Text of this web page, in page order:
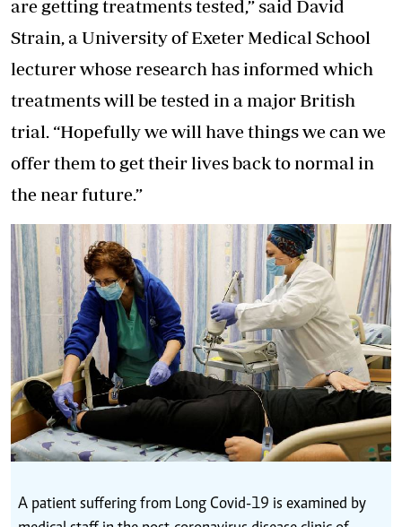
are getting treatments tested,” said David
Strain, a University of Exeter Medical School
lecturer whose research has informed which
treatments will be tested in a major British
trial. “Hopefully we will have things we can we
offer them to get their lives back to normal in
the near future.”
A patient suffering from Long Covid-19 is examined by